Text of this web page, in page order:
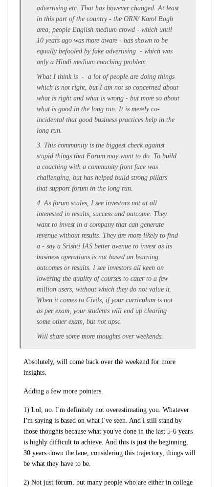
advertising etc. That has however changed. At least
in this part of the country - the ORN/ Karol Bagh
area, people English medium crowd - which until
10 years ago was more aware - has shown to be
equally befooled by fake advertising - which was
only a Hindi medium coaching problem.
What I think is - a lot of people are doing things
which is not right, but I am not so concerned about
what is right and what is wrong - but more so about
what is good in the long run. It is merely co-
incidental that good business practices help in the
long run.
3. This community is the biggest check against
stupid things that Forum may want to do. To build
a coaching with a community front face was
challenging, but has helped build strong pillars
that support forum in the long run.
4. As forum scales, I see investors not at all
interested in results, success and outcome. They
want to invest in a company that can generate
revenue without results. They are more likely to find
a - say a Srishti IAS better avenue to invest as its
business operations is not based on learning
outcomes or results. I see investors all keen on
lowering the quality of courses to cater to a few
million users, without which they do not value it.
When it comes to Civils, if your curriculum is not
as per exam, your students will end up clearing
some other exam, but not upsc.
Will share some more thoughts over weekends.
Absolutely, will come back over the weekend for more
insights.
Adding a few more pointers.
1) Lol, no. I'm definitely not overestimating you. Whatever
I'm saying is based on what I've seen. And i still stand by
those thoughts because what you've done in the last 5-6 years
is highly difficult to achieve. And this is just the beginning,
30 years down the lane, considering this trajectory, things will
be what they have to be.
2) Not just forum, but many people who are either in college